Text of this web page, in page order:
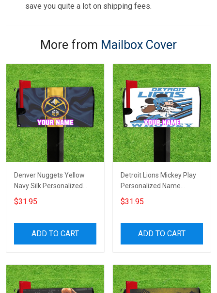
save you quite a lot on shipping fees.
More from Mailbox Cover
Denver Nuggets Yellow
Navy Silk Personalized
Name Mailbox Cover
$31.95
ADD TO CART
Detroit Lions Mickey Play
Personalized Name
Mailbox Cover
$31.95
ADD TO CART